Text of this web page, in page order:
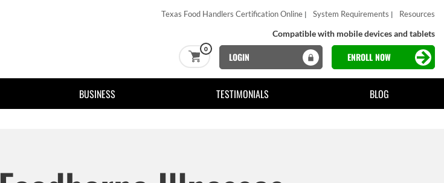
Texas Food Handlers Certification Online System Requirements Resources
Compatible with mobile devices and tablets
0
LOGIN ENROLL NOW
BUSINESS TESTIMONIALS BLOG